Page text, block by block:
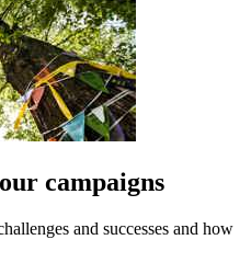
campaigns
and successes and how